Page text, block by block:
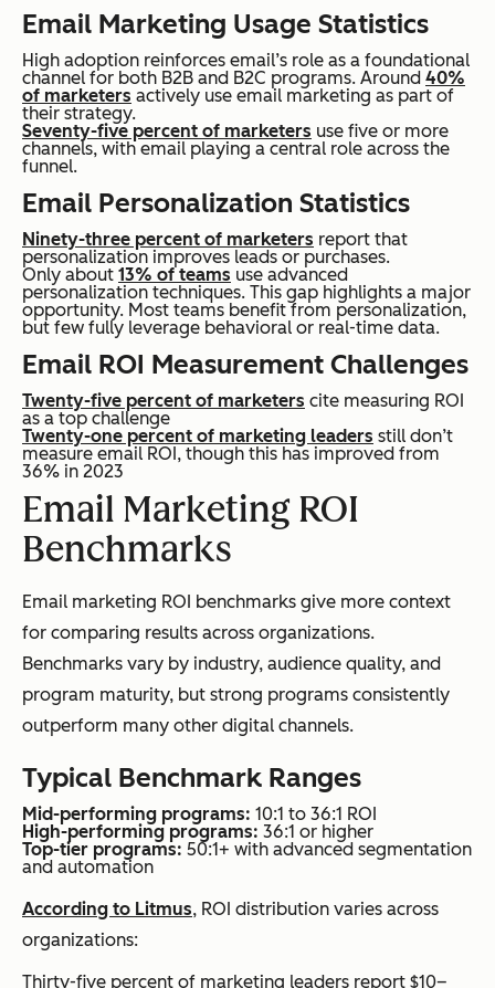
Email Marketing Usage Statistics
High adoption reinforces email’s role as a foundational
channel for both B2B and B2C programs. Around 40%
of marketers actively use email marketing as part of
their strategy.
Seventy-five percent of marketers use five or more
channels, with email playing a central role across the
funnel.
Email Personalization Statistics
Ninety-three percent of marketers report that
personalization improves leads or purchases.
Only about 13% of teams use advanced
personalization techniques. This gap highlights a major
opportunity. Most teams benefit from personalization,
but few fully leverage behavioral or real-time data.
Email ROI Measurement Challenges
Twenty-five percent of marketers cite measuring ROI
as a top challenge
Twenty-one percent of marketing leaders still don’t
measure email ROI, though this has improved from
36% in 2023
Email Marketing ROI
Benchmarks
Email marketing ROI benchmarks give more context
for comparing results across organizations.
Benchmarks vary by industry, audience quality, and
program maturity, but strong programs consistently
outperform many other digital channels.
Typical Benchmark Ranges
Mid-performing programs: 10:1 to 36:1 ROI
High-performing programs: 36:1 or higher
Top-tier programs: 50:1+ with advanced segmentation
and automation
According to Litmus, ROI distribution varies across
organizations:
Thirty-five percent of marketing leaders report $10–